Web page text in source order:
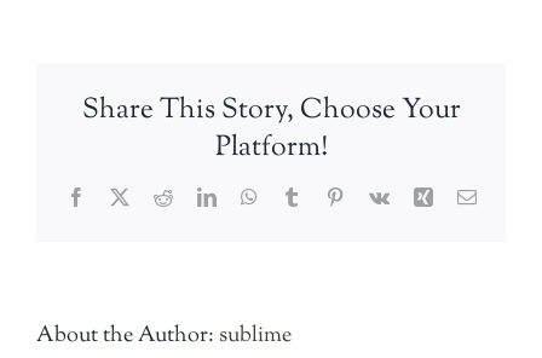
Weekend
Share This Story, Choose Your
Platform!
Facebook
TwitterRedditLinkedInWhatsApp
TumblrPinterest
Vk Xing Email
About the Author: sublime